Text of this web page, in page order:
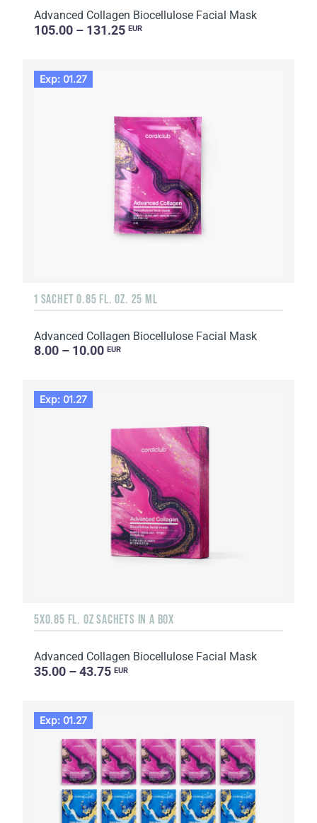
Advanced Collagen Biocellulose Facial Mask
105.00 – 131.25 EUR
Exp: 01.27
1 SACHET 0.85 FL. OZ. 25 ML
Advanced Collagen Biocellulose Facial Mask
8.00 – 10.00 EUR
Exp: 01.27
5X0.85 FL. OZ SACHETS IN A BOX
Advanced Collagen Biocellulose Facial Mask
35.00 – 43.75 EUR
Exp: 01.27